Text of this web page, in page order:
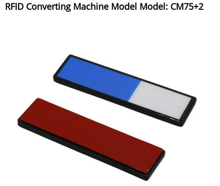
RFID Converting Machine Model Model: CM75+2